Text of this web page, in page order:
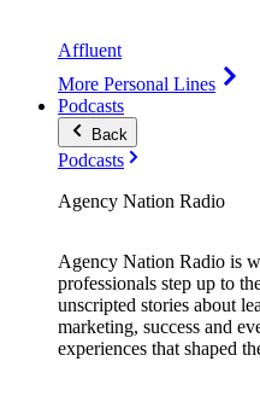
Affluent
More Personal Lines
Podcasts
Back
Podcasts
Agency Nation Radio
Agency Nation Radio is
professionals step up to
unscripted stories about
marketing, success and
experiences that shaped